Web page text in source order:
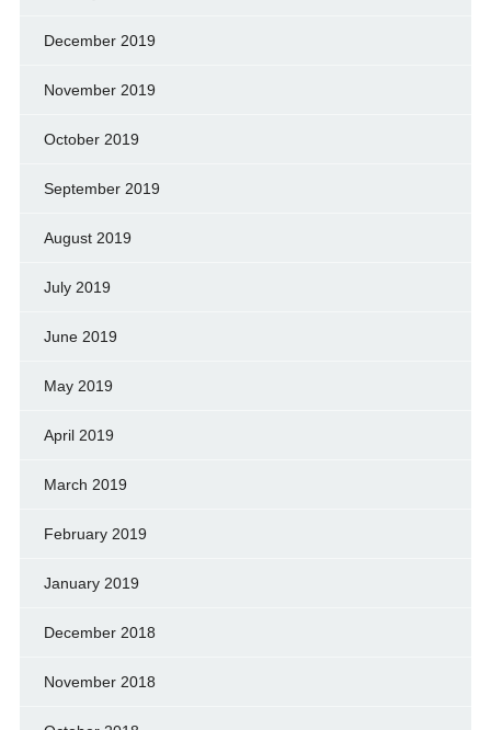
December 2019
November 2019
October 2019
September 2019
August 2019
July 2019
June 2019
May 2019
April 2019
March 2019
February 2019
January 2019
December 2018
November 2018